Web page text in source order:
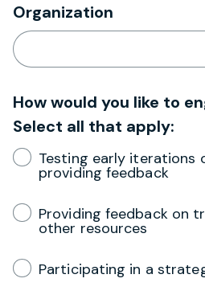
Organization
How would you like to
Select all that apply:
Testing early iterations
providing feedback
Providing feedback on
other resources
Participating in a